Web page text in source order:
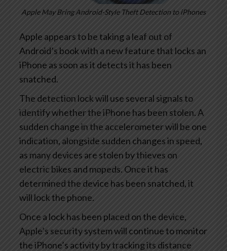
Apple May Bring Android-Style Theft Detection to iPhones
Apple appears to be taking a leaf out of
Android’s book with a new feature that locks an
iPhone as soon as it detects it has been
snatched.
The detection lock will use several signals to
identify whether the iPhone has been stolen. A
sudden change in the accelerometer will be one
indication, alongside sudden changes in speed,
as many devices are stolen by thieves on
electric bikes and mopeds. Once it has
determined the device has been snatched, it
will lock the phone.
Once a lock has been placed on the device,
Apple’s security system will continue to monitor
the iPhone’s activity by tracking its distance